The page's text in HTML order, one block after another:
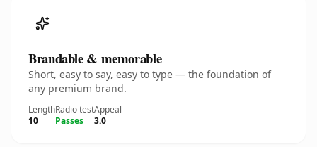
Brandable & memorable
Short, easy to say, easy to type — the foundation of
any premium brand.
Length
10
Radio test
Passes
Appeal
3.0